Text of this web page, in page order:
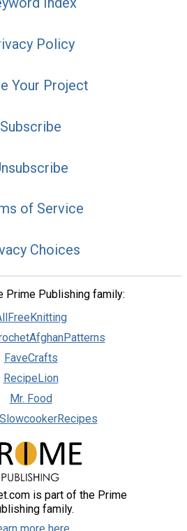
Policy
Your Project
Subscribe
of Service
Choices
Prime Publishing family:
FaveCrafts
RecipeLion
Mr. Food
is part of the Prime
family.